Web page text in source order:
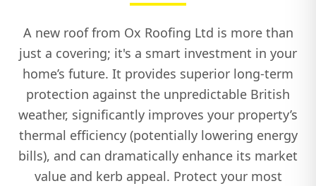
A new roof from Ox Roofing Ltd is more than
just a covering; it's a smart investment in your
home’s future. It provides superior long-term
protection against the unpredictable British
weather, significantly improves your property’s
thermal efficiency (potentially lowering energy
bills), and can dramatically enhance its market
value and kerb appeal. Protect your most